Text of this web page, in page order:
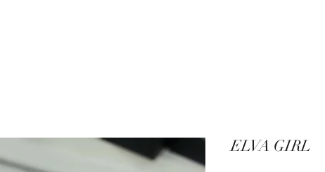
ELVA GIRL